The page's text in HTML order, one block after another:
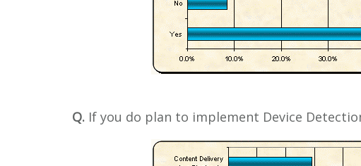
Q. If you do plan to implement Device